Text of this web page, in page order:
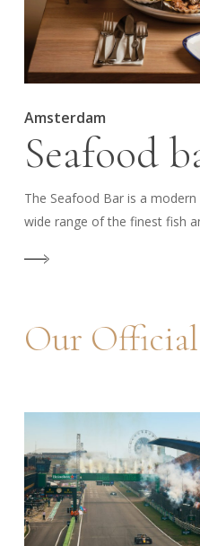
Amsterdam
Seafood
The Seafood Bar is a
wide range of the finest fish
Our Official